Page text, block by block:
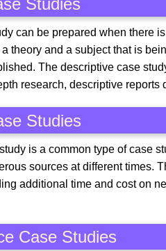
Studies
can be prepared when there
theory and a subject that is
The descriptive case
research, descriptive reports
Studies
is a common type of case
sources at different times.
additional time and cost on
Case Studies